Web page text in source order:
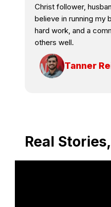
Christ follower,
believe in running my
hard work, and a
others well.
Tanner
Real